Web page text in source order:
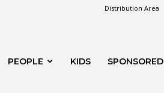
Distribution Area
PEOPLE KIDS SPONSORED